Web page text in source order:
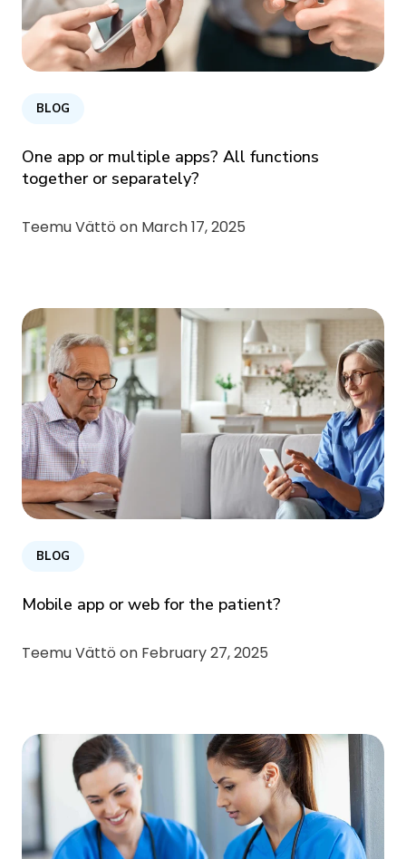
BLOG
One app or multiple apps? All functions
together or separately?
Teemu Vättö on March 17, 2025
BLOG
Mobile app or web for the patient?
Teemu Vättö on February 27, 2025